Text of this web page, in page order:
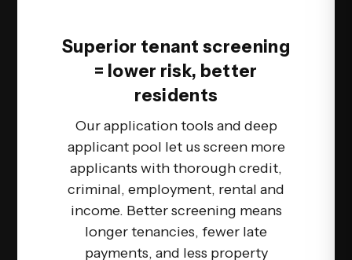
Superior tenant screening
= lower risk, better
residents
Our application tools and deep
applicant pool let us screen more
applicants with thorough credit,
criminal, employment, rental and
income. Better screening means
longer tenancies, fewer late
payments, and less property